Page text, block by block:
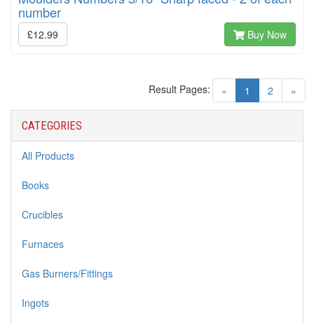
number
£12.99 Buy Now
« 1 (current)
2 »
Result Pages:
CATEGORIES
All Products
Books
Crucibles
Furnaces
Gas Burners/Fittings
Ingots